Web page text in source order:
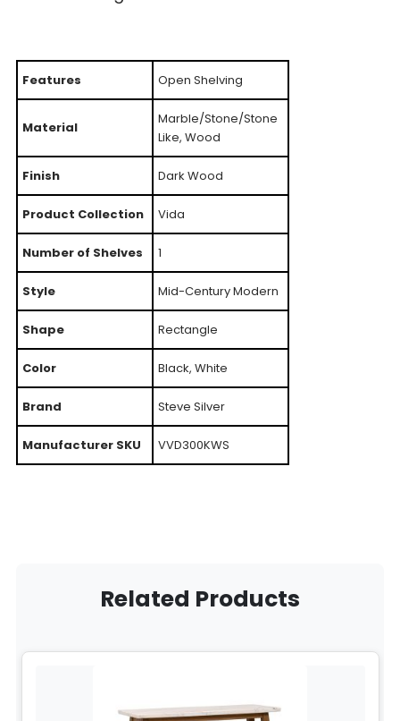
Features Open Shelving
Material
Marble/Stone/Stone
Like, Wood
Finish Dark Wood
Product Collection Vida
Number of Shelves 1
Style Mid-Century Modern
Shape Rectangle
Color Black, White
Brand Steve Silver
Manufacturer SKU VVD300KWS
Related Products